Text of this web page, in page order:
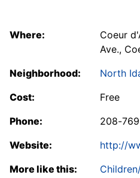
Where:
Coeur
Ave.,
Neighborhood:
North
Cost:
Free
Phone:
208-
Website:
http://
More like this: